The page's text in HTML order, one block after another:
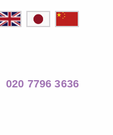
020 7796 3636